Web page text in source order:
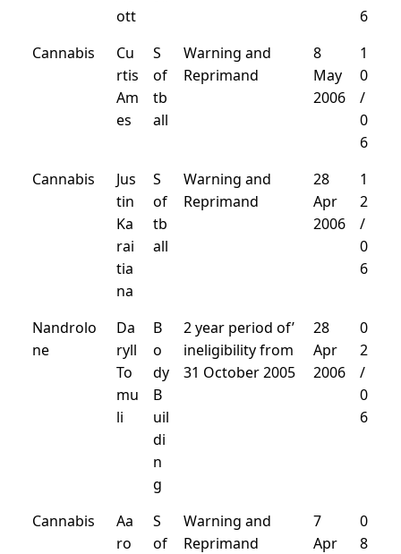
ott
6
Cannabis
Cu
rtis
Am
es
S
of
tb
all
Warning and
Reprimand
8
May
2006
1
0
/
0
6
Cannabis
Jus
tin
Ka
rai
tia
na
S
of
tb
all
Warning and
Reprimand
28
Apr
2006
1
2
/
0
6
Nandrolo
ne
Da
ryll
To
mu
li
B
o
dy
B
uil
di
n
g
2 year period of’
ineligibility from
31 October 2005
28
Apr
2006
0
2
/
0
6
Cannabis
Aa
ro
S
of
Warning and
Reprimand
7
Apr
0
8